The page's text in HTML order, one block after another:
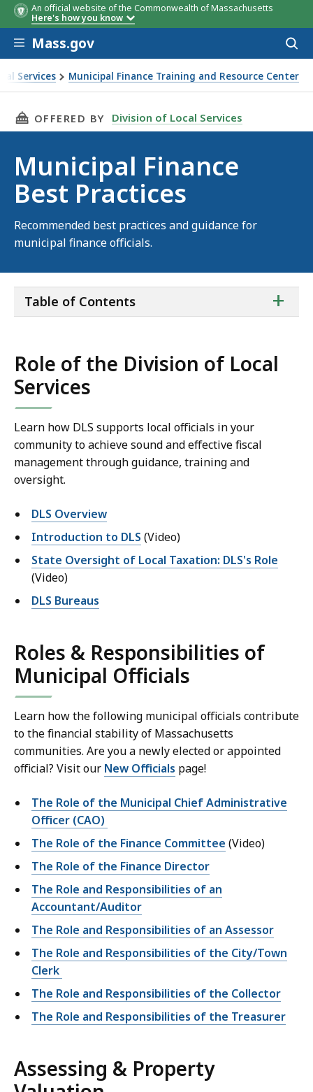
An official website of the Commonwealth of Massachusetts
Here's how you know
Skip to main content
Mass.gov
Services Municipal Finance Training and Resource Center
Best Practices
THIS PAGE, MUNICIPAL FINANCE BEST
OFFERED BY Division of Local Services
Municipal Finance
Best Practices
Recommended best practices and guidance for
municipal finance officials.
of
+
Table of Contents
Role of the Division of Local
Services
Learn how DLS supports local officials in your
community to achieve sound and effective fiscal
management through guidance, training and
oversight.
DLS Overview
Introduction to DLS (Video)
State Oversight of Local Taxation: DLS's Role
(Video)
DLS Bureaus
Roles & Responsibilities of
Municipal Officials
Learn how the following municipal officials contribute
to the financial stability of Massachusetts
communities. Are you a newly elected or appointed
official? Visit our New Officials page!
The Role of the Municipal Chief Administrative
Officer (CAO)
The Role of the Finance Committee (Video)
The Role of the Finance Director
The Role and Responsibilities of an
Accountant/Auditor
The Role and Responsibilities of an Assessor
The Role and Responsibilities of the City/Town
Clerk
The Role and Responsibilities of the Collector
The Role and Responsibilities of the Treasurer
Assessing & Property